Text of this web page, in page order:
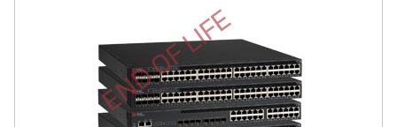
END OF LIFE